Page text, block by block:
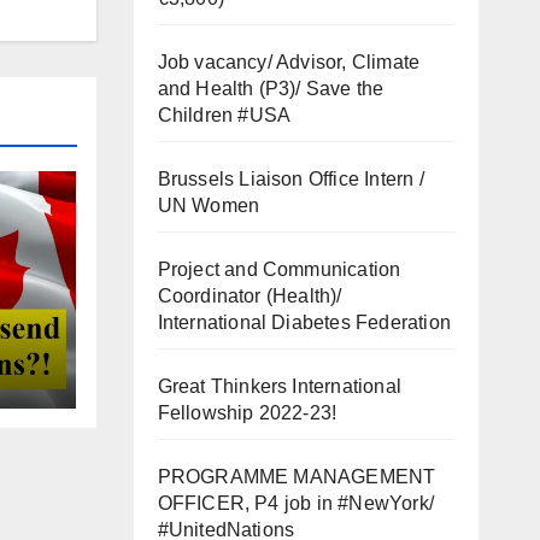
Job vacancy/ Advisor, Climate
and Health (P3)/ Save the
Children #USA
Brussels Liaison Office Intern /
UN Women
Project and Communication
Coordinator (Health)/
International Diabetes Federation
Great Thinkers International
Fellowship 2022-23!
PROGRAMME MANAGEMENT
OFFICER, P4 job in #NewYork/
#UnitedNations